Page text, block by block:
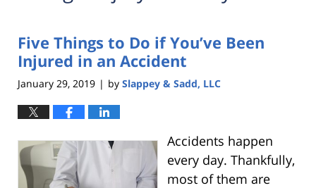
Five Things to Do if You’ve Been
Injured in an Accident
January 29, 2019 | by Slappey & Sadd, LLC
Accidents happen
every day. Thankfully,
most of them are